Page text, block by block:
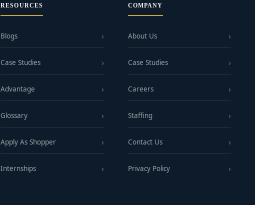
RESOURCES
Blogs
Case Studies
Advantage
Glossary
Apply As Shopper
Internships
COMPANY
About Us
Case Studies
Careers
Staffing
Contact Us
Privacy Policy